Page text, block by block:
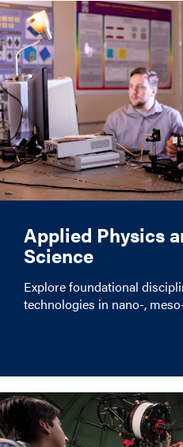
Applied Physics
Science
Explore foundational
technologies in nano-,